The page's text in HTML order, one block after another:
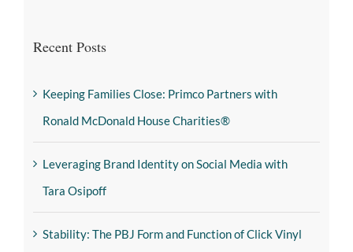
Recent Posts
Keeping Families Close: Primco Partners with
Ronald McDonald House Charities®
Leveraging Brand Identity on Social Media with
Tara Osipoff
Stability: The PBJ Form and Function of Click Vinyl